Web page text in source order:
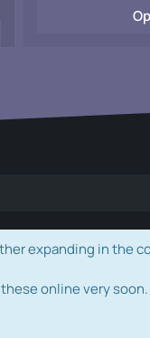
expanding in the
online very